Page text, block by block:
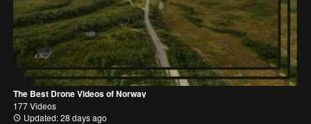
The Best Drone Videos of Norway
177 Videos
Updated: 28 days ago